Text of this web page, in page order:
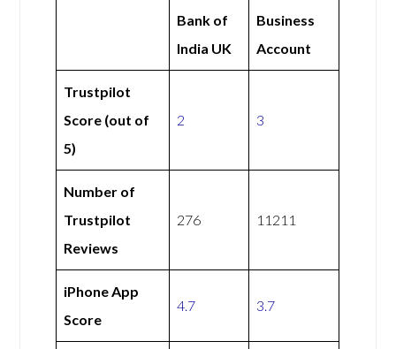
Bank of
India UK
Business
Account
Trustpilot
Score (out of
5)
2 3
Number of
Trustpilot
Reviews
276 11211
iPhone App
Score
4.7 3.7